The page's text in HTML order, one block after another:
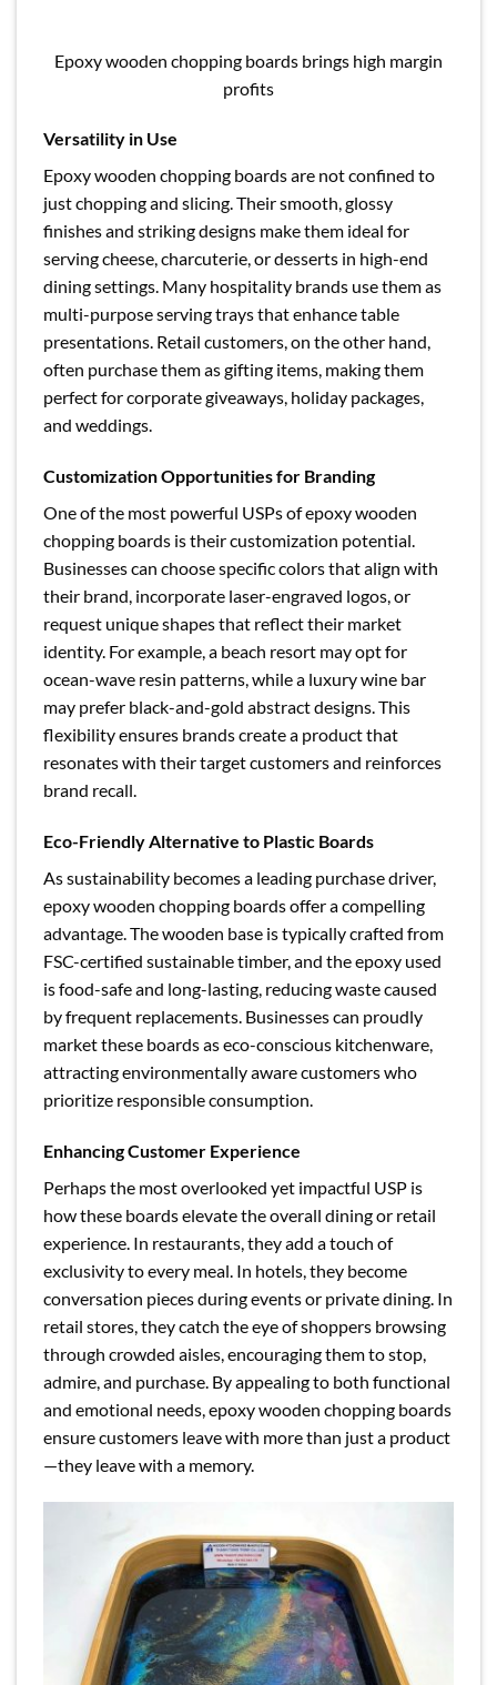
Epoxy wooden chopping boards brings high margin
profits
Versatility in Use
Epoxy wooden chopping boards are not confined to
just chopping and slicing. Their smooth, glossy
finishes and striking designs make them ideal for
serving cheese, charcuterie, or desserts in high-end
dining settings. Many hospitality brands use them as
multi-purpose serving trays that enhance table
presentations. Retail customers, on the other hand,
often purchase them as gifting items, making them
perfect for corporate giveaways, holiday packages,
and weddings.
Customization Opportunities for Branding
One of the most powerful USPs of epoxy wooden
chopping boards is their customization potential.
Businesses can choose specific colors that align with
their brand, incorporate laser-engraved logos, or
request unique shapes that reflect their market
identity. For example, a beach resort may opt for
ocean-wave resin patterns, while a luxury wine bar
may prefer black-and-gold abstract designs. This
flexibility ensures brands create a product that
resonates with their target customers and reinforces
brand recall.
Eco-Friendly Alternative to Plastic Boards
As sustainability becomes a leading purchase driver,
epoxy wooden chopping boards offer a compelling
advantage. The wooden base is typically crafted from
FSC-certified sustainable timber, and the epoxy used
is food-safe and long-lasting, reducing waste caused
by frequent replacements. Businesses can proudly
market these boards as eco-conscious kitchenware,
attracting environmentally aware customers who
prioritize responsible consumption.
Enhancing Customer Experience
Perhaps the most overlooked yet impactful USP is
how these boards elevate the overall dining or retail
experience. In restaurants, they add a touch of
exclusivity to every meal. In hotels, they become
conversation pieces during events or private dining. In
retail stores, they catch the eye of shoppers browsing
through crowded aisles, encouraging them to stop,
admire, and purchase. By appealing to both functional
and emotional needs, epoxy wooden chopping boards
ensure customers leave with more than just a product
—they leave with a memory.